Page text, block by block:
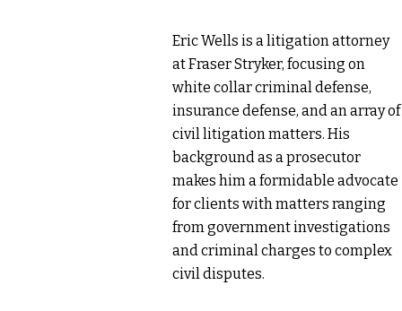
Eric Wells is a litigation attorney
at Fraser Stryker, focusing on
white collar criminal defense,
insurance defense, and an array of
civil litigation matters. His
background as a prosecutor
makes him a formidable advocate
for clients with matters ranging
from government investigations
and criminal charges to complex
civil disputes.